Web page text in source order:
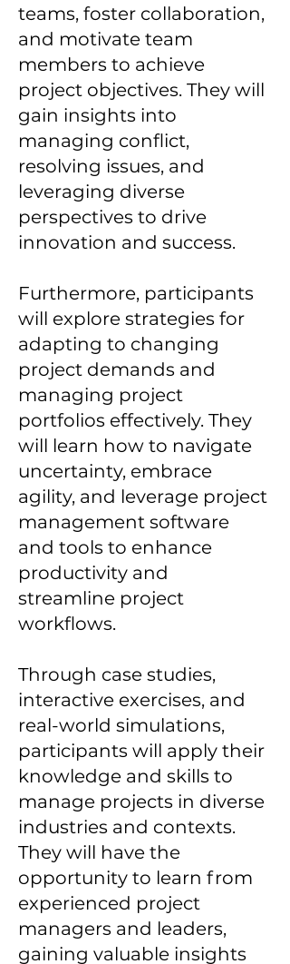
teams, foster collaboration,
and motivate team
members to achieve
project objectives. They will
gain insights into
managing conflict,
resolving issues, and
leveraging diverse
perspectives to drive
innovation and success.
Furthermore, participants
will explore strategies for
adapting to changing
project demands and
managing project
portfolios effectively. They
will learn how to navigate
uncertainty, embrace
agility, and leverage project
management software
and tools to enhance
productivity and
streamline project
workflows.
Through case studies,
interactive exercises, and
real-world simulations,
participants will apply their
knowledge and skills to
manage projects in diverse
industries and contexts.
They will have the
opportunity to learn from
experienced project
managers and leaders,
gaining valuable insights